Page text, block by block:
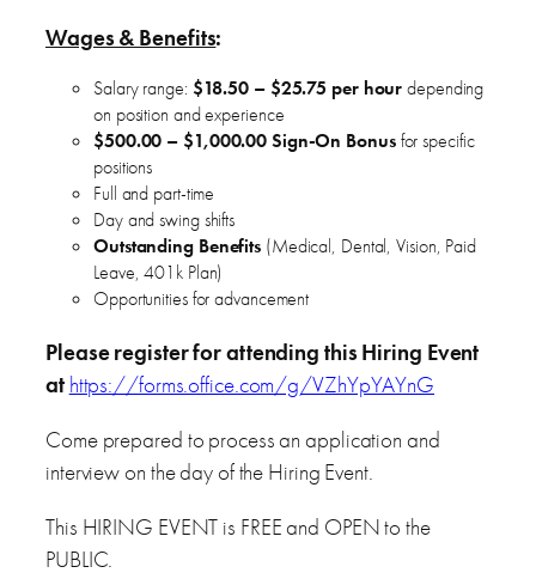
Wages & Benefits:
Salary range: $18.50 – $25.75 per hourdepending
on position and experience
$500.00 – $1,000.00 Sign-On Bonusfor specific
positions
Full and part-time
Day and swing shifts
Outstanding Benefits (Medical, Dental, Vision, Paid
Leave, 401k Plan)
Opportunities for advancement
Please register for attending this Hiring Event
at https://forms.office.com/g/VZhYpYAYnG
Come prepared to process an application and
interview on the day of the Hiring Event.
This HIRING EVENT is FREE and OPEN to the
PUBLIC.